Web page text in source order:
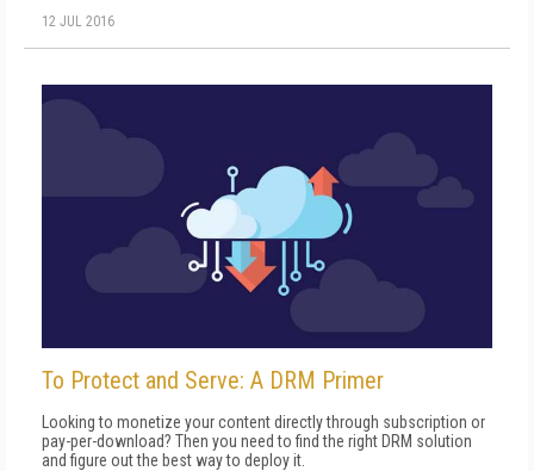
12 JUL 2016
To Protect and Serve: A DRM Primer
Looking to monetize your content directly through subscription or
pay-per-download? Then you need to find the right DRM solution
and figure out the best way to deploy it.